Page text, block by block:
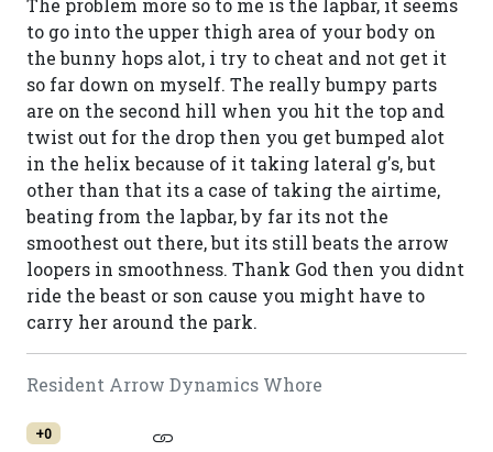
The problem more so to me is the lapbar, it seems
to go into the upper thigh area of your body on
the bunny hops alot, i try to cheat and not get it
so far down on myself. The really bumpy parts
are on the second hill when you hit the top and
twist out for the drop then you get bumped alot
in the helix because of it taking lateral g's, but
other than that its a case of taking the airtime,
beating from the lapbar, by far its not the
smoothest out there, but its still beats the arrow
loopers in smoothness. Thank God then you didnt
ride the beast or son cause you might have to
carry her around the park.
Resident Arrow Dynamics Whore
+0